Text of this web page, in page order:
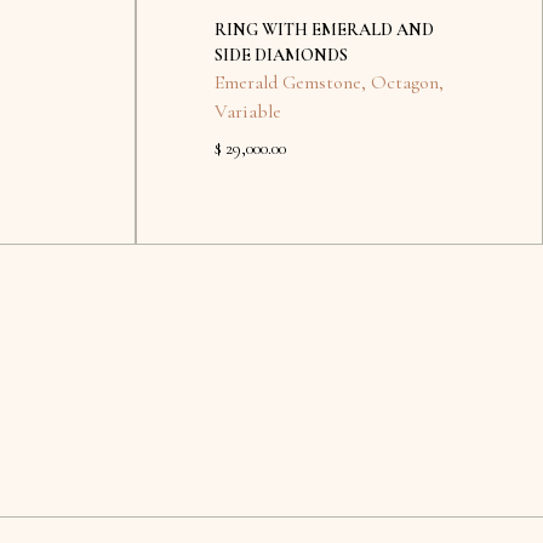
RING WITH EMERALD AND
SIDE DIAMONDS
Emerald Gemstone, Octagon,
Variable
$ 29,000.00